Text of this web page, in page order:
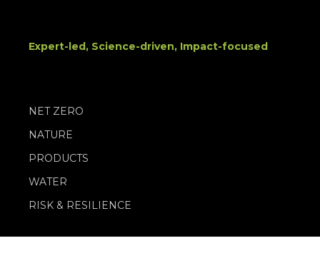
Expert-led, Science-driven, Impact-focused
NET ZERO
NATURE
PRODUCTS
WATER
RISK & RESILIENCE